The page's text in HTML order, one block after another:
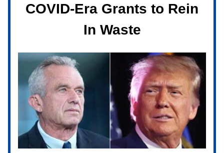
COVID-Era Grants to Rein
In Waste